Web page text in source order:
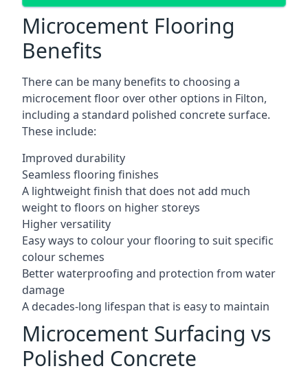
Microcement Flooring
Benefits
There can be many benefits to choosing a
microcement floor over other options in Filton,
including a standard polished concrete surface.
These include:
Improved durability
Seamless flooring finishes
A lightweight finish that does not add much
weight to floors on higher storeys
Higher versatility
Easy ways to colour your flooring to suit specific
colour schemes
Better waterproofing and protection from water
damage
A decades-long lifespan that is easy to maintain
Microcement Surfacing vs
Polished Concrete